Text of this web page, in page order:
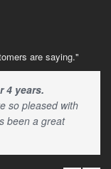
are saying."
4 years.
so pleased with
been a great